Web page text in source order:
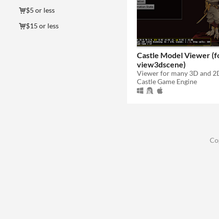
$5 or less
$15 or less
Castle Model Viewer
view3dscene)
Castle Game Engine